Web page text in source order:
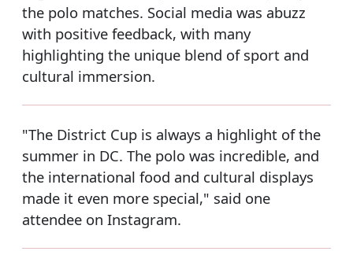
the polo matches. Social media was abuzz
with positive feedback, with many
highlighting the unique blend of sport and
cultural immersion.
"The District Cup is always a highlight of the
summer in DC. The polo was incredible, and
the international food and cultural displays
made it even more special," said one
attendee on Instagram.